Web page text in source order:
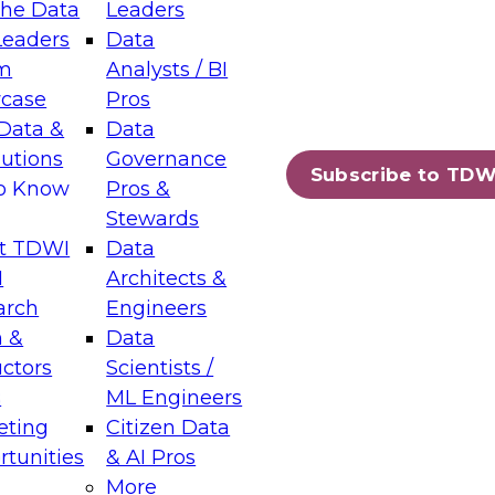
Data
&
Know
TDWI
&
Leaders
Data
Analysts / BI
Pros
Data
Governance
Pros &
Stewards
Data
Architects &
Engineers
Data
Scientists /
ML Engineers
Citizen Data
& AI Pros
More
Subscribe to
Layers: The Foundation for Trusted
Assisted Analytics
which capabilities are maturing, where
and which decisions data leaders
Data Management for Enterprise
on how to modernize by taking advantage of
cloud data platforms and services, and